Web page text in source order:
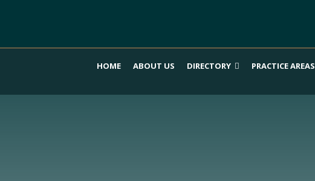
HOME ABOUT US DIRECTORY PRACTICE AREAS